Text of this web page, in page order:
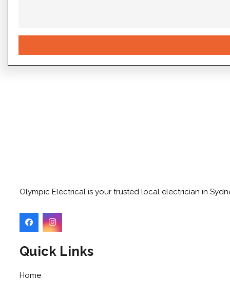
Olympic Electrical is your trusted local electrician in
Quick Links
Home